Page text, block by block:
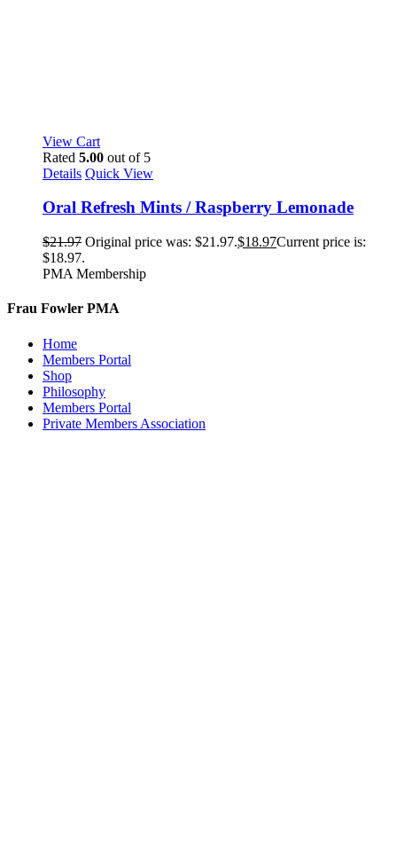
View Cart
Rated 5.00 out of 5
Details Quick View
Oral Refresh Mints / Raspberry Lemonade
$21.97 Original price was: $21.97.$18.97Current price is:
$18.97.
PMA Membership
Frau Fowler PMA
Home
Members Portal
Shop
Philosophy
Members Portal
Private Members Association